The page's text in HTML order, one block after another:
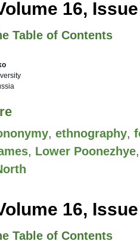
16,
Table of Contents
, ethnography,
, Lower Poonezhye
16,
Table of Contents